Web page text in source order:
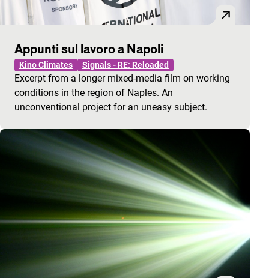
Appunti sul lavoro a Napoli
Kino Climates Signals - RE: Reloaded
Excerpt from a longer mixed-media film on working
conditions in the region of Naples. An
unconventional project for an uneasy subject.